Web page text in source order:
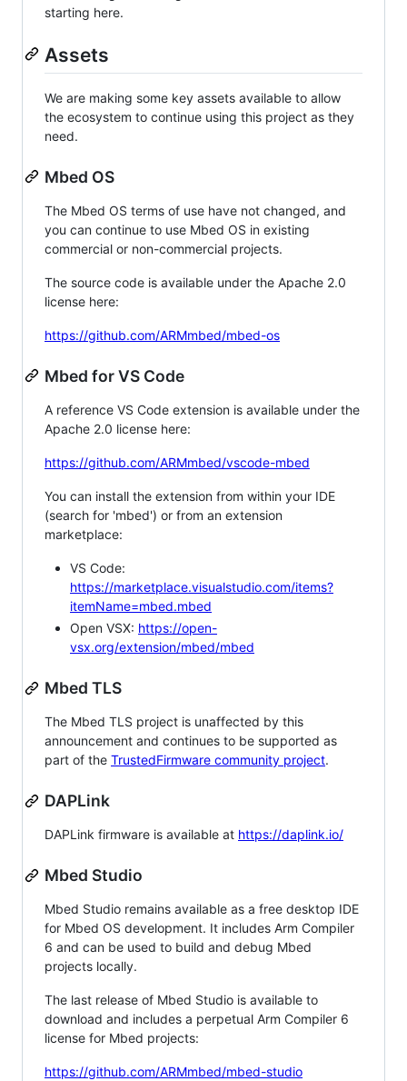
starting here.
Assets
We are making some key assets available to allow
the ecosystem to continue using this project as they
need.
Mbed OS
The Mbed OS terms of use have not changed, and
you can continue to use Mbed OS in existing
commercial or non-commercial projects.
The source code is available under the Apache 2.0
license here:
https://github.com/ARMmbed/mbed-os
Mbed for VS Code
A reference VS Code extension is available under the
Apache 2.0 license here:
https://github.com/ARMmbed/vscode-mbed
You can install the extension from within your IDE
(search for 'mbed') or from an extension
marketplace:
VS Code:
https://marketplace.visualstudio.com/items?
itemName=mbed.mbed
Open VSX: https://open-
vsx.org/extension/mbed/mbed
Mbed TLS
The Mbed TLS project is unaffected by this
announcement and continues to be supported as
part of the TrustedFirmware community project.
DAPLink
DAPLink firmware is available at https://daplink.io/
Mbed Studio
Mbed Studio remains available as a free desktop IDE
for Mbed OS development. It includes Arm Compiler
6 and can be used to build and debug Mbed
projects locally.
The last release of Mbed Studio is available to
download and includes a perpetual Arm Compiler 6
license for Mbed projects:
https://github.com/ARMmbed/mbed-studio